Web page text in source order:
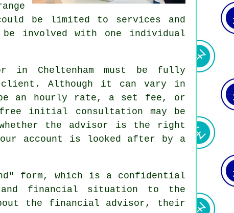
be limited to services and
involved with one individual
in Cheltenham must be fully
client. Although it can vary in
an hourly rate, a set fee, or
free initial consultation may be
whether the advisor is the right
account is looked after by a
form, which is a confidential
and financial situation to the
the financial advisor, their